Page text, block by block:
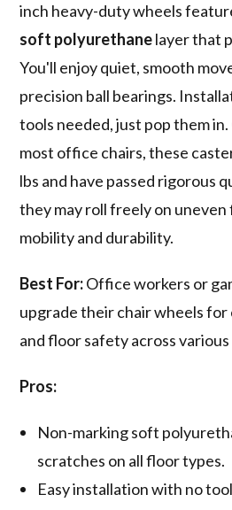
inch heavy-duty wheels
soft polyurethanelayer that
You'll enjoy quiet, smooth
precision ball bearings.
tools needed, just pop them
most office chairs, these
lbs and have passed rigorous
they may roll freely on
mobility and durability.
Best For:Office workers or
upgrade their chair wheels
and floor safety across
Pros:
Non-marking soft
scratches on all floor types.
Easy installation with no